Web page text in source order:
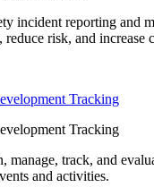
incident reporting and
reduce risk, and increase
Tracking
Tracking
manage, track, and
and activities.